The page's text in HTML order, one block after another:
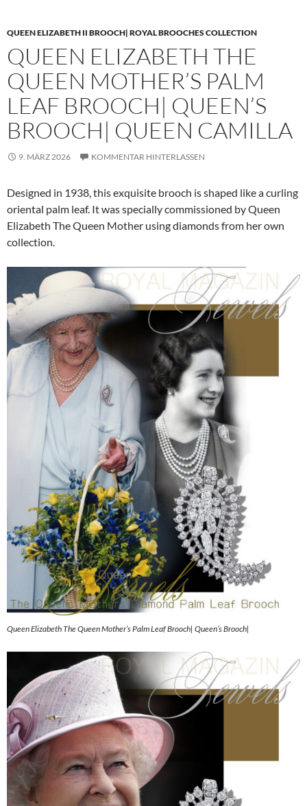
QUEEN ELIZABETH II BROOCH| ROYAL BROOCHES COLLECTION
QUEEN ELIZABETH THE
QUEEN MOTHER’S PALM
LEAF BROOCH| QUEEN’S
BROOCH| QUEEN CAMILLA
9. MÄRZ 2026 KOMMENTAR HINTERLASSEN
Designed in 1938, this exquisite brooch is shaped like a curling
oriental palm leaf. It was specially commissioned by Queen
Elizabeth The Queen Mother using diamonds from her own
collection.
Queen Elizabeth The Queen Mother’s Palm Leaf Brooch| Queen’s Brooch|